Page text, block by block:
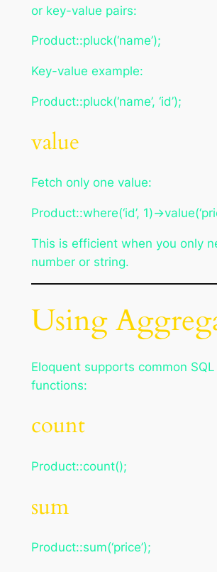
or key-value pairs:
Product::pluck(‘name’);
Key-value example:
Product::pluck(‘name’, ‘id’);
value
Fetch only one value:
Product::where(‘id’, 1)-
This is efficient when you only
number or string.
Using
Eloquent supports common
functions:
count
Product::count();
sum
Product::sum(‘price’);